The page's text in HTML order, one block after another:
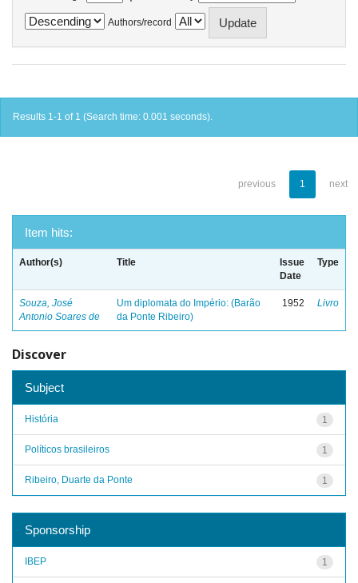
Authors/record
Results 1-1 of 1 (Search time: 0.001 seconds).
previous 1 next
Item hits:
Author(s) Title
Issue
Date
Type
Souza, José
Antonio Soares de
Um diplomata do Império: (Barão
da Ponte Ribeiro)
1952 Livro
Discover
Subject
1
História
1
Políticos brasileiros
1
Ribeiro, Duarte da Ponte
Sponsorship
1
IBEP